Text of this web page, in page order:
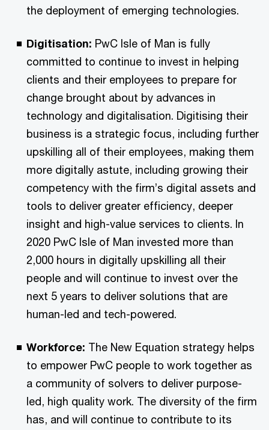
the deployment of emerging technologies.
Digitisation: PwC Isle of Man is fully
committed to continue to invest in helping
clients and their employees to prepare for
change brought about by advances in
technology and digitalisation. Digitising their
business is a strategic focus, including further
upskilling all of their employees, making them
more digitally astute, including growing their
competency with the firm’s digital assets and
tools to deliver greater efficiency, deeper
insight and high-value services to clients. In
2020 PwC Isle of Man invested more than
2,000 hours in digitally upskilling all their
people and will continue to invest over the
next 5 years to deliver solutions that are
human-led and tech-powered.
Workforce: The New Equation strategy helps
to empower PwC people to work together as
a community of solvers to deliver purpose-
led, high quality work. The diversity of the firm
has, and will continue to contribute to its